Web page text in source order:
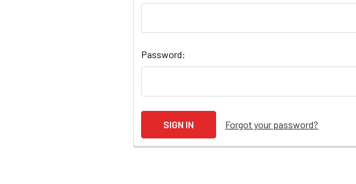
Password:
Forgot your password?